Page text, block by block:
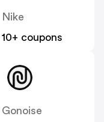
Nike
10+ coupons
Gonoise